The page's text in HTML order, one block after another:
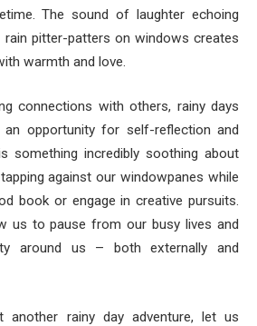
The sound of laughter echoing
pitter-patters on windows creates
warmth and love.
connections with others, rainy days
opportunity for self-reflection and
something incredibly soothing about
against our windowpanes while
book or engage in creative pursuits.
us to pause from our busy lives and
around us – both externally and
another rainy day adventure, let us